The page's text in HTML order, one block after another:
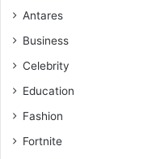
Antares
Business
Celebrity
Education
Fashion
Fortnite